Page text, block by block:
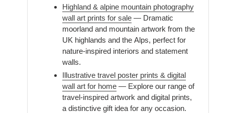
Highland & alpine mountain photography
wall art prints for sale — Dramatic
moorland and mountain artwork from the
UK highlands and the Alps, perfect for
nature-inspired interiors and statement
walls.
Illustrative travel poster prints & digital
wall art for home — Explore our range of
travel-inspired artwork and digital prints,
a distinctive gift idea for any occasion.